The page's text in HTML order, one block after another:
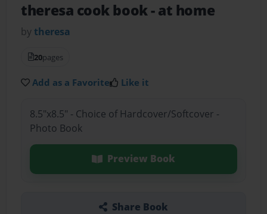
theresa cook book- at home
by theresa
20pages
Add as a Favorite Like it
8.5"x8.5" - Choice of Hardcover/Softcover -
Photo Book
Preview Book
Share Book